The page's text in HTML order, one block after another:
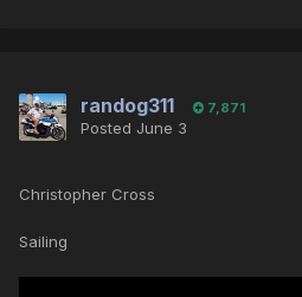
randog311 7,871
Posted June 3
Christopher Cross
Sailing